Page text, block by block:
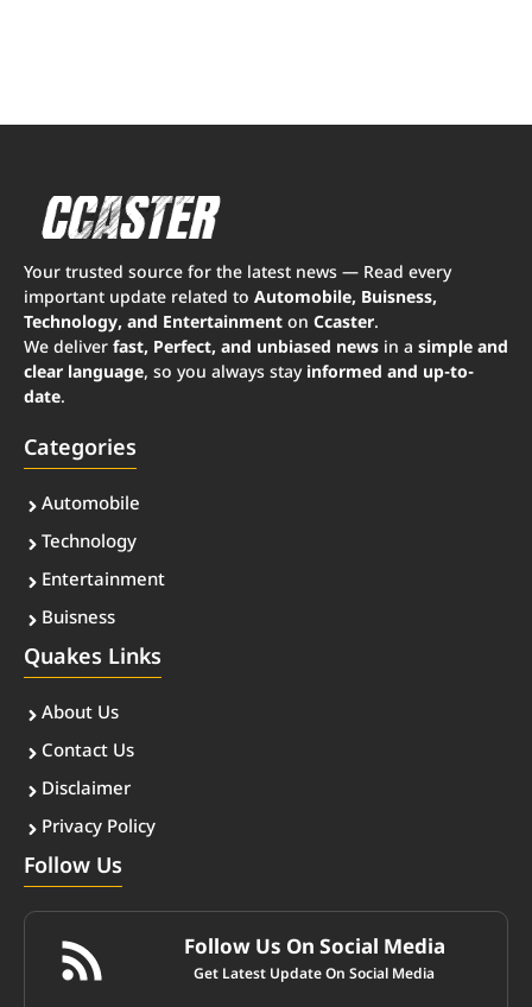
Your trusted source for the latest news — Read every
important update related to Automobile, Buisness,
Technology, and Entertainment on Ccaster.
We deliver fast, Perfect, and unbiased news in a simple and
clear language, so you always stay informed and up-to-
date.
Categories
Automobile
Technology
Entertainment
Buisness
Quakes Links
About Us
Contact Us
Disclaimer
Privacy Policy
Follow Us
Follow Us On Social Media
Get Latest Update On Social Media